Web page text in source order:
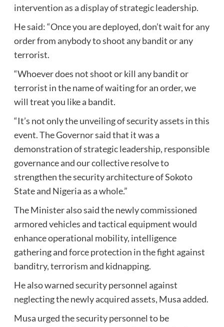
intervention as a display of strategic leadership.
He said: “Once you are deployed, don’t wait for any
order from anybody to shoot any bandit or any
terrorist.
“Whoever does not shoot or kill any bandit or
terrorist in the name of waiting for an order, we
will treat you like a bandit.
“It’s not only the unveiling of security assets in this
event. The Governor said that it was a
demonstration of strategic leadership, responsible
governance and our collective resolve to
strengthen the security architecture of Sokoto
State and Nigeria as a whole.”
The Minister also said the newly commissioned
armored vehicles and tactical equipment would
enhance operational mobility, intelligence
gathering and force protection in the fight against
banditry, terrorism and kidnapping.
He also warned security personnel against
neglecting the newly acquired assets, Musa added.
Musa urged the security personnel to be